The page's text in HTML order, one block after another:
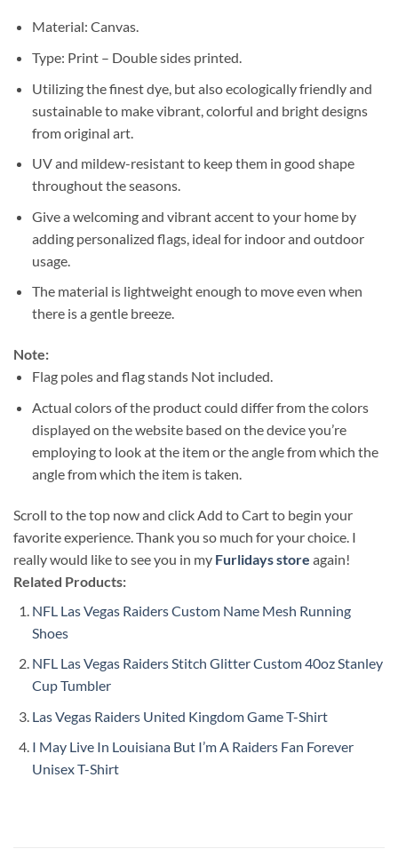
Material: Canvas.
Type: Print – Double sides printed.
Utilizing the finest dye, but also ecologically friendly and
sustainable to make vibrant, colorful and bright designs
from original art.
UV and mildew-resistant to keep them in good shape
throughout the seasons.
Give a welcoming and vibrant accent to your home by
adding personalized flags, ideal for indoor and outdoor
usage.
The material is lightweight enough to move even when
there is a gentle breeze.
Note:
Flag poles and flag stands Not included.
Actual colors of the product could differ from the colors
displayed on the website based on the device you’re
employing to look at the item or the angle from which the
angle from which the item is taken.
Scroll to the top now and click Add to Cart to begin your
favorite experience. Thank you so much for your choice. I
really would like to see you in my Furlidays store again!
Related Products:
NFL Las Vegas Raiders Custom Name Mesh Running
Shoes
NFL Las Vegas Raiders Stitch Glitter Custom 40oz Stanley
Cup Tumbler
Las Vegas Raiders United Kingdom Game T-Shirt
I May Live In Louisiana But I’m A Raiders Fan Forever
Unisex T-Shirt